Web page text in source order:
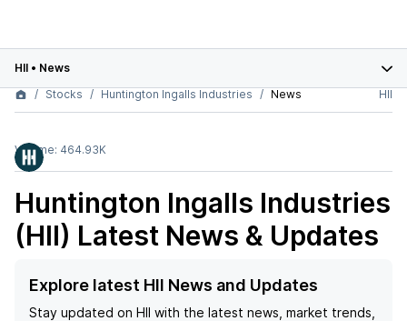
HII • News
Stocks
Huntington Ingalls Industries News HII
Volume: 464.93K
Huntington Ingalls Industries
(HII) Latest News & Updates
Explore latest HII News and Updates
Stay updated on HII with the latest news, market trends,